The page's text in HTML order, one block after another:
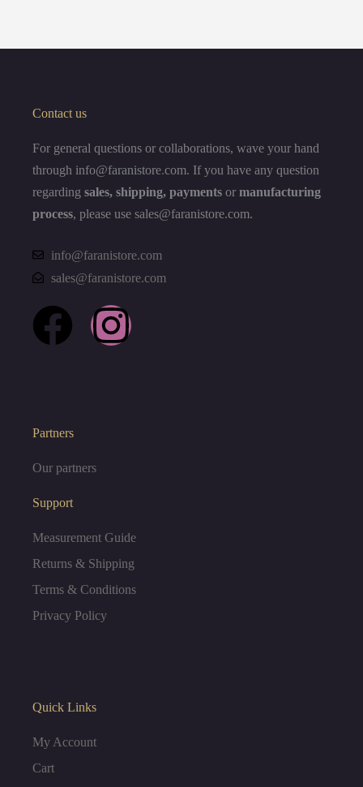
Contact us
For general questions or collaborations, wave your hand
through info@faranistore.com. If you have any question
regarding sales, shipping, payments or manufacturing
process, please use sales@faranistore.com.
info@faranistore.com
sales@faranistore.com
F
e
b
o
o
k
I
g
r
a
Partners
Our partners
Support
Measurement Guide
Returns & Shipping
Terms & Conditions
Privacy Policy
Quick Links
My Account
Cart